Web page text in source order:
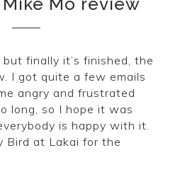
finally it’s finished, the
I got quite a few emails
angry and frustrated
long, so I hope it was
is happy with it.
Bird at Lakai for the